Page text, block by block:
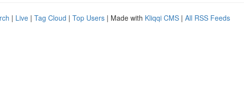
| Live | Tag Cloud | Top Users | Made with Kliqqi CMS | All RSS Feeds